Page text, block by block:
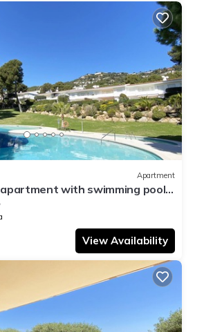
Apartment
with swimming pool
View Availability